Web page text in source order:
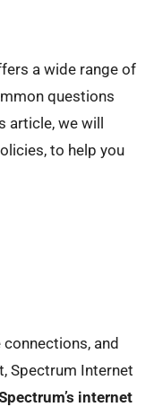
a wide range of
questions
we will
to help you
and
Spectrum Internet
internet